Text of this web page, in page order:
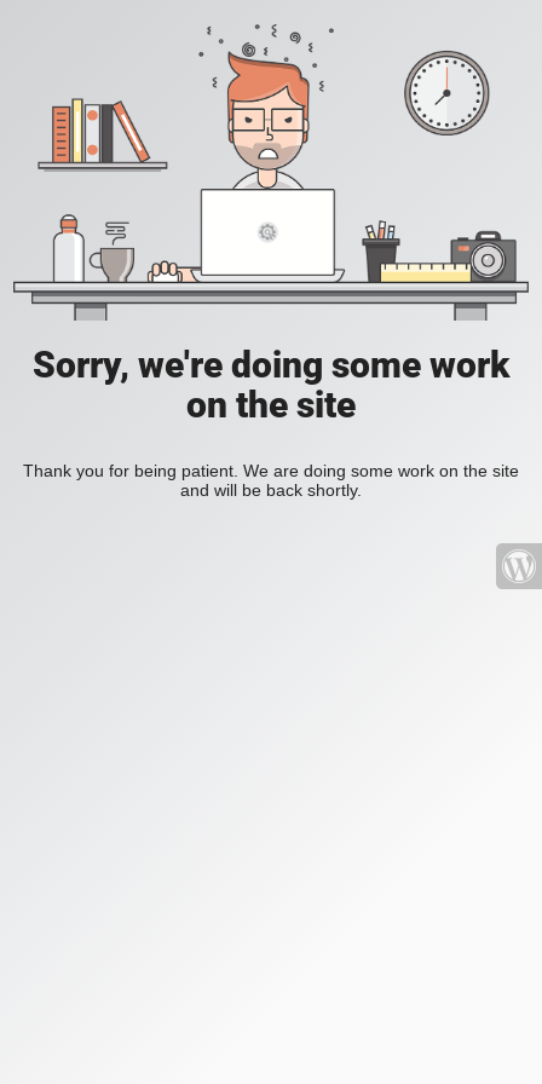
Sorry, we're doing some work
on the site
Thank you for being patient. We are doing some work on the site
and will be back shortly.